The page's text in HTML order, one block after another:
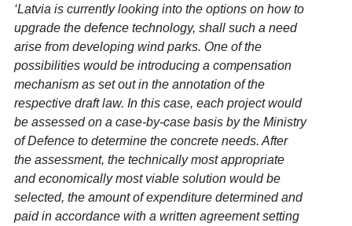
‘Latvia is currently looking into the options on how to
upgrade the defence technology, shall such a need
arise from developing wind parks. One of the
possibilities would be introducing a compensation
mechanism as set out in the annotation of the
respective draft law. In this case, each project would
be assessed on a case-by-case basis by the Ministry
of Defence to determine the concrete needs. After
the assessment, the technically most appropriate
and economically most viable solution would be
selected, the amount of expenditure determined and
paid in accordance with a written agreement setting